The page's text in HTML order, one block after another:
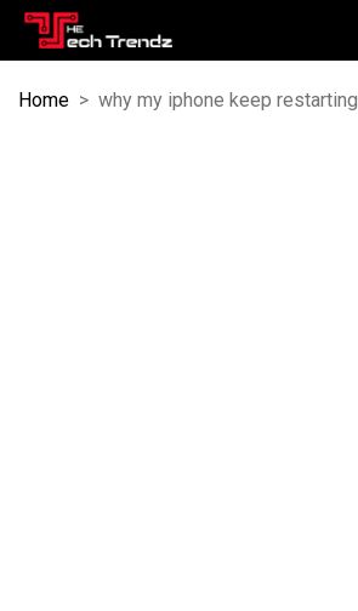
Home > why my iphone keep restarting